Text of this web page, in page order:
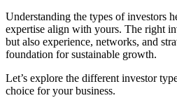
Understanding the types of investors
expertise align with yours. The right
but also experience, networks, and
foundation for sustainable growth.
Let’s explore the different investor
choice for your business.